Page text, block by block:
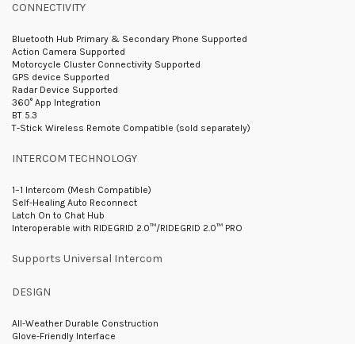
CONNECTIVITY
Bluetooth Hub Primary & Secondary Phone Supported
Action Camera Supported
Motorcycle Cluster Connectivity Supported
GPS device Supported
Radar Device Supported
360° App Integration
BT 5.3
T-Stick Wireless Remote Compatible (sold separately)
INTERCOM TECHNOLOGY
1–1 Intercom (Mesh Compatible)
Self-Healing Auto Reconnect
Latch On to Chat Hub
Interoperable with RIDEGRID 2.0™/RIDEGRID 2.0™ PRO
Supports Universal Intercom
DESIGN
All-Weather Durable Construction
Glove-Friendly Interface